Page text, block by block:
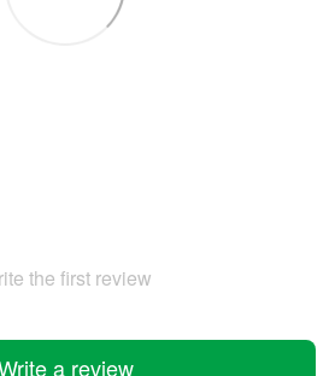
the first review
a review